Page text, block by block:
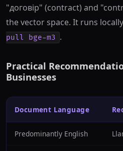
"договір" (contract) and
the vector space. It runs
pull bge-m3 .
Practical
Businesses
Document Language
Predominantly English